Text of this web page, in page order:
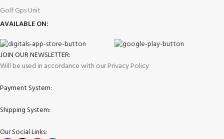
Golf Gps Unit
AVAILABLE ON:
JOIN OUR NEWSLETTER:
Will be used in accordance with our Privacy Policy
Payment System:
Shipping System:
Our Social Links: